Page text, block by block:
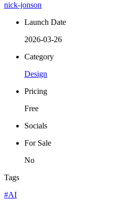
nick-jonson
Launch Date
2026-03-26
Category
Design
Pricing
Free
Socials
For Sale
No
Tags
#AI